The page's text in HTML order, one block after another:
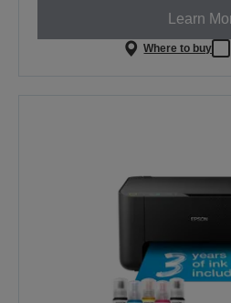
Learn
Where to buy